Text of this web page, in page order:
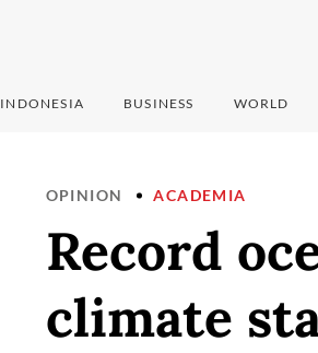
INDONESIA BUSINESS WORLD
OPINION ACADEMIA
Record
climate